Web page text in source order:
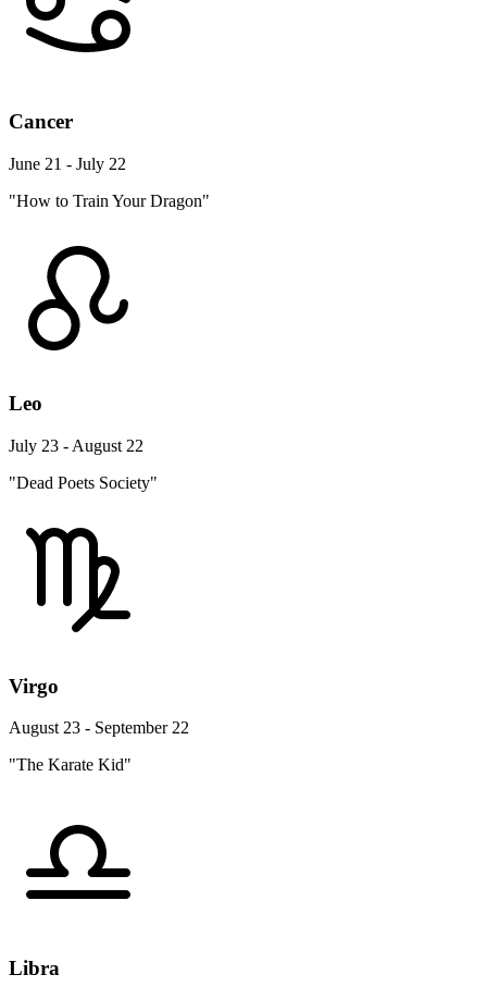
Cancer
June 21 - July 22
"How to Train Your Dragon"
Leo
July 23 - August 22
"Dead Poets Society"
Virgo
August 23 - September 22
"The Karate Kid"
Libra